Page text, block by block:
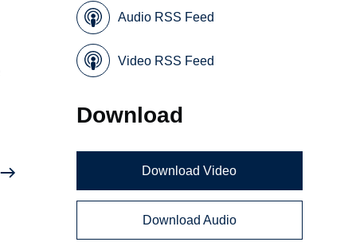
Audio RSS Feed
Video RSS Feed
Download
Download Video
Download Audio